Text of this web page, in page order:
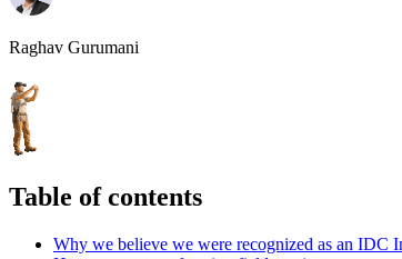
Raghav Gurumani
Table of contents
Why we believe we were recognized as an IDC